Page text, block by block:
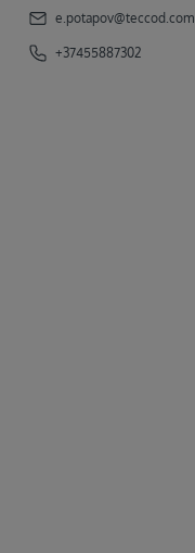
e.potapov@teccod.com
+37455887302